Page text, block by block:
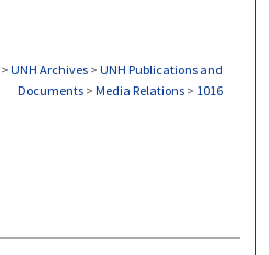
> UNH Archives > UNH Publications and
Documents > Media Relations > 1016